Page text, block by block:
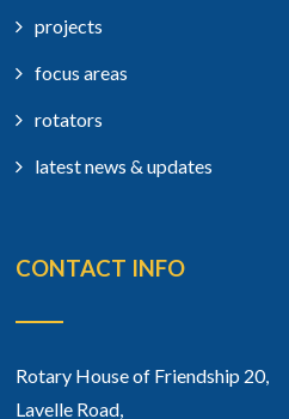
projects
focus areas
rotators
latest news & updates
CONTACT INFO
Rotary House of Friendship 20,
Lavelle Road,